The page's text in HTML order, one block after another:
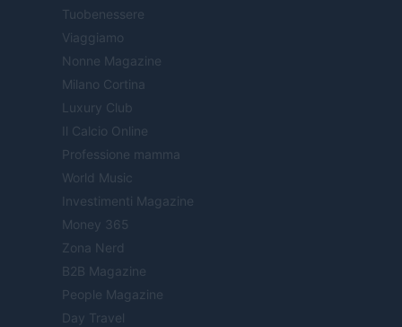
Tuobenessere
Viaggiamo
Nonne Magazine
Milano Cortina
Luxury Club
Il Calcio Online
Professione mamma
World Music
Investimenti Magazine
Money 365
Zona Nerd
B2B Magazine
People Magazine
Day Travel